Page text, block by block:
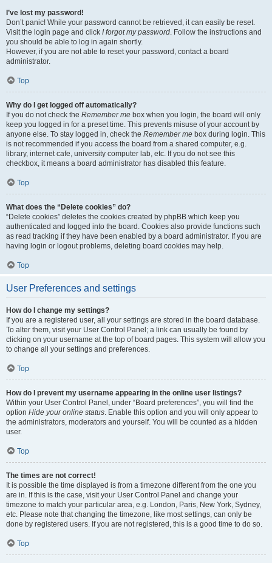
I’ve lost my password!
Don’t panic! While your password cannot be retrieved, it can easily be reset.
Visit the login page and click I forgot my password. Follow the instructions and
you should be able to log in again shortly.
However, if you are not able to reset your password, contact a board
administrator.
Top
Why do I get logged off automatically?
If you do not check the Remember me box when you login, the board will only
keep you logged in for a preset time. This prevents misuse of your account by
anyone else. To stay logged in, check the Remember me box during login. This
is not recommended if you access the board from a shared computer, e.g.
library, internet cafe, university computer lab, etc. If you do not see this
checkbox, it means a board administrator has disabled this feature.
Top
What does the “Delete cookies” do?
“Delete cookies” deletes the cookies created by phpBB which keep you
authenticated and logged into the board. Cookies also provide functions such
as read tracking if they have been enabled by a board administrator. If you are
having login or logout problems, deleting board cookies may help.
Top
User Preferences and settings
How do I change my settings?
If you are a registered user, all your settings are stored in the board database.
To alter them, visit your User Control Panel; a link can usually be found by
clicking on your username at the top of board pages. This system will allow you
to change all your settings and preferences.
Top
How do I prevent my username appearing in the online user listings?
Within your User Control Panel, under “Board preferences”, you will find the
option Hide your online status. Enable this option and you will only appear to
the administrators, moderators and yourself. You will be counted as a hidden
user.
Top
The times are not correct!
It is possible the time displayed is from a timezone different from the one you
are in. If this is the case, visit your User Control Panel and change your
timezone to match your particular area, e.g. London, Paris, New York, Sydney,
etc. Please note that changing the timezone, like most settings, can only be
done by registered users. If you are not registered, this is a good time to do so.
Top